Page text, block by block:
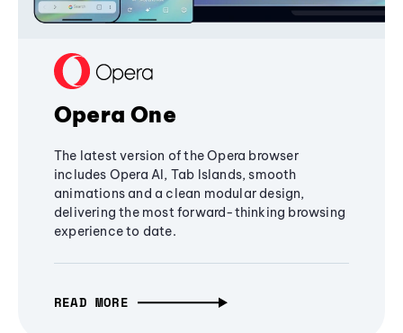
Opera One
The latest version of the Opera browser
includes Opera AI, Tab Islands, smooth
animations and a clean modular design,
delivering the most forward-thinking browsing
experience to date.
READ MORE